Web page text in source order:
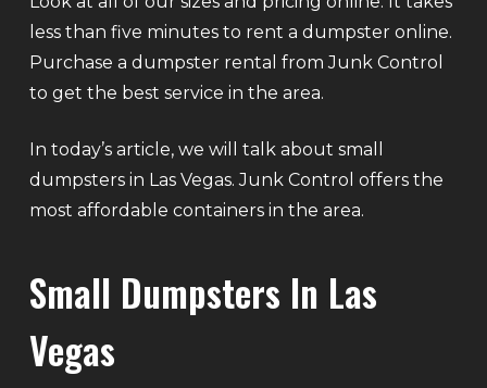
less than five minutes to rent a dumpster online.
Purchase a dumpster rental from Junk Control
to get the best service in the area.
In today’s article, we will talk about small
dumpsters in Las Vegas. Junk Control offers the
most affordable containers in the area.
Small Dumpsters In Las
Vegas